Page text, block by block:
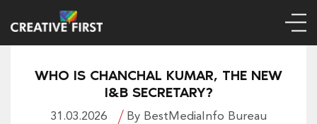
WHO IS CHANCHAL KUMAR, THE NEW
I&B SECRETARY?
31.03.2026 By BestMediaInfo Bureau